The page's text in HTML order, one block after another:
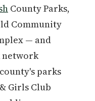
County Parks,
Community
— and
network
parks
Girls Club